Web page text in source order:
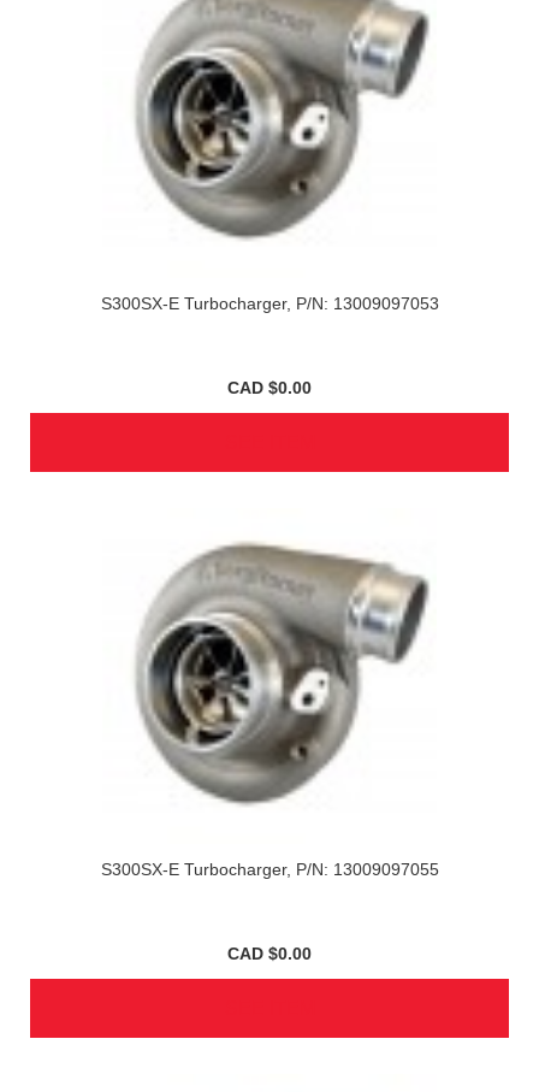
S300SX-E Turbocharger, P/N: 13009097053
CAD $0.00
S300SX-E Turbocharger, P/N: 13009097055
CAD $0.00